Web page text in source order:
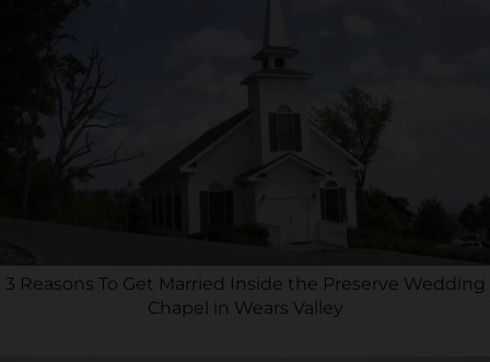
3 Reasons To Get Married Inside the Preserve Wedding
Chapel in Wears Valley